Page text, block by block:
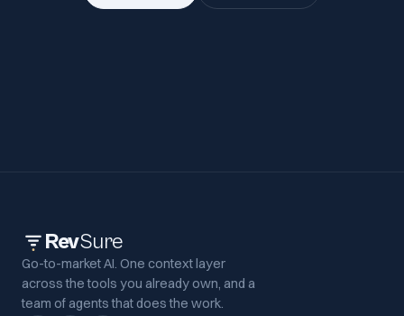
RevSure
Go-to-market AI. One context layer
across the tools you already own, and a
team of agents that does the work.